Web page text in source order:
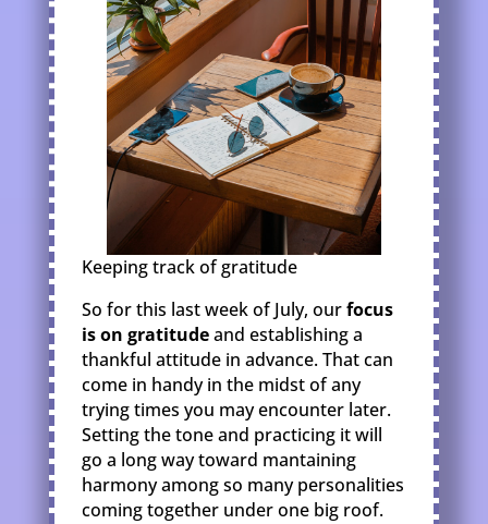
Keeping track of gratitude
So for this last week of July, ourfocus
is on gratitudeand establishing a
thankful attitude in advance. That can
come in handy in the midst of any
trying times you may encounter later.
Setting the tone and practicing it will
go a long way toward mantaining
harmony among so many personalities
coming together under one big roof.